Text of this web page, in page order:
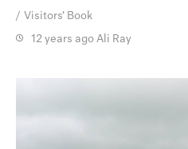
Visitors' Book
12 years agoAli Ray